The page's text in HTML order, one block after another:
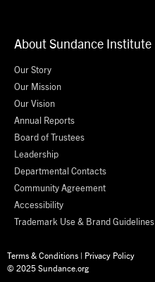
About Sundance Institute
Our Story
Our Mission
Our Vision
Annual Reports
Board of Trustees
Leadership
Departmental Contacts
Community Agreement
Accessibility
Trademark Use & Brand Guidelines
Terms & Conditions | Privacy Policy
© 2025 Sundance.org